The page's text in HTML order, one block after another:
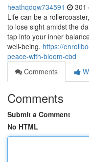
heathqdqw734591 301
Life can be a
to lose sight amidst the
tap into your inner
well-being. https://
peace-with-bloom-cbd
Comments
Comments
Submit a Comment
No HTML